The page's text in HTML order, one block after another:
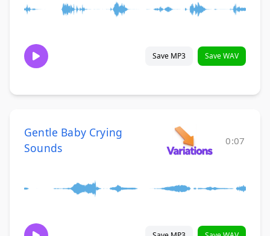
Save MP3 Save WAV
Gentle Baby Crying
Sounds
0:07